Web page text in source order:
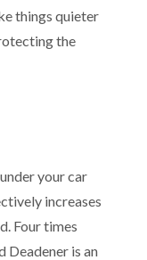
things quieter
the
your car
increases
Four times
Deadener is an